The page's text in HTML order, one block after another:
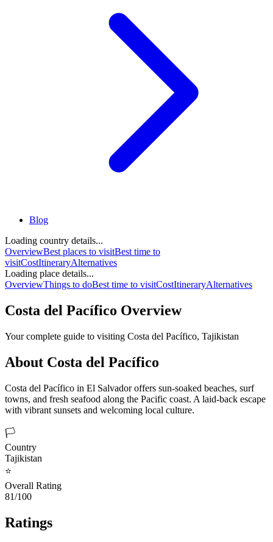
Blog
Loading country details...
OverviewBest places to visitBest time to
visitCostItineraryAlternatives
Loading place details...
OverviewThings to doBest time to visitCostItineraryAlternatives
Costa del Pacífico Overview
Your complete guide to visiting Costa del Pacífico, Tajikistan
About Costa del Pacífico
Costa del Pacífico in El Salvador offers sun-soaked beaches, surf
towns, and fresh seafood along the Pacific coast. A laid-back escape
with vibrant sunsets and welcoming local culture.
🏳️
Country
Tajikistan
⭐
Overall Rating
81/100
Ratings